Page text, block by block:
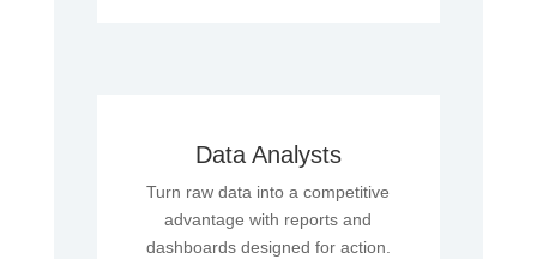
Data Analysts
Turn raw data into a competitive
advantage with reports and
dashboards designed for action.